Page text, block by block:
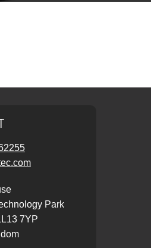
Park
7YP